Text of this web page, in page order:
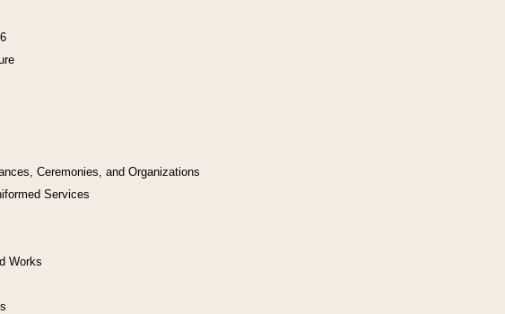
Ceremonies, and Organizations
Services
Works